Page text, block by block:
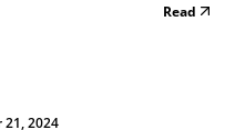
Read
21, 2024